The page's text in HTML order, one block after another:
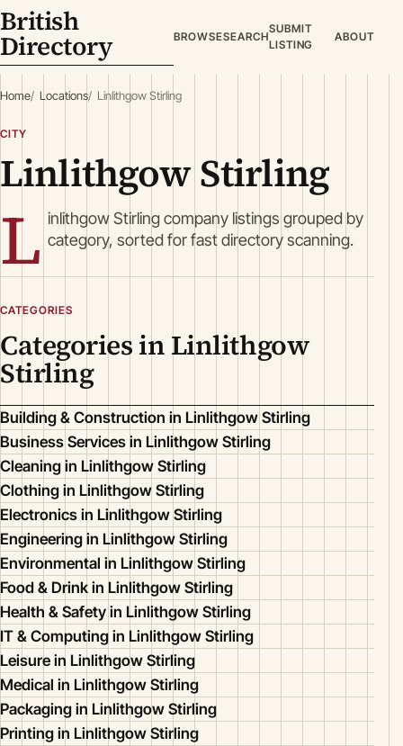
British
Directory BROWSESEARCH
SUBMIT
LISTING
ABOUT
Home Locations Linlithgow Stirling
CITY
Linlithgow Stirling
L inlithgow Stirling company listings grouped by
category, sorted for fast directory scanning.
CATEGORIES
Categories in Linlithgow
Stirling
Building & Construction in Linlithgow Stirling
Business Services in Linlithgow Stirling
Cleaning in Linlithgow Stirling
Clothing in Linlithgow Stirling
Electronics in Linlithgow Stirling
Engineering in Linlithgow Stirling
Environmental in Linlithgow Stirling
Food & Drink in Linlithgow Stirling
Health & Safety in Linlithgow Stirling
IT & Computing in Linlithgow Stirling
Leisure in Linlithgow Stirling
Medical in Linlithgow Stirling
Packaging in Linlithgow Stirling
Printing in Linlithgow Stirling